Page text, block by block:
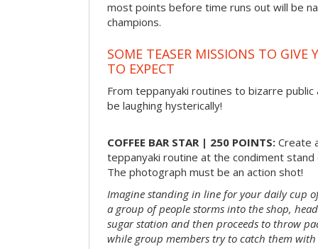
most points before time runs out will be
champions.
SOME TEASER MISSIONS TO GIVE
TO EXPECT
From teppanyaki routines to bizarre
be laughing hysterically!
COFFEE BAR STAR | 250 POINTS: Create
teppanyaki routine at the condiment
The photograph must be an action shot!
Imagine standing in line for your daily cup
a group of people storms into the shop,
sugar station and then proceeds to throw
while group members try to catch them with